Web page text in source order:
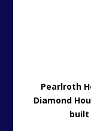
Pearlroth
Diamond
built